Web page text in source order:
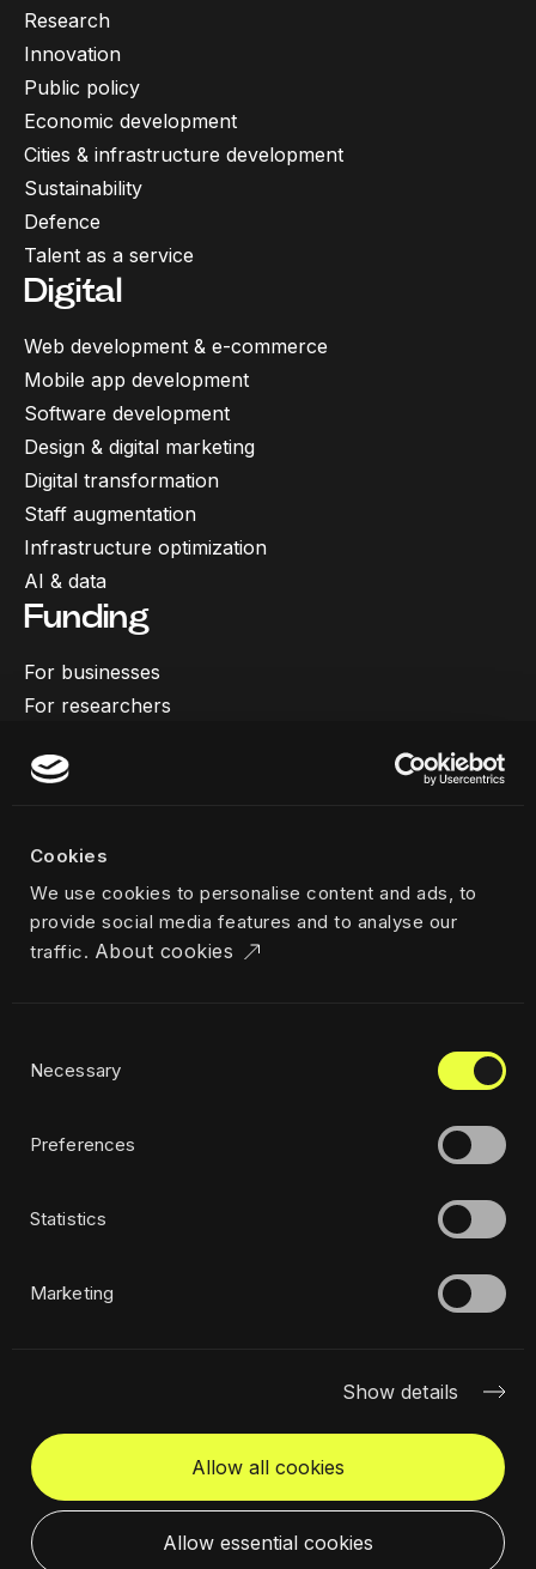
Cookies
We use cookies to personalise content and ads, to
provide social media features and to analyse our
traffic. About cookies
Selection
Necessary
Preferences
Statistics
Marketing
Show details
Allow all cookies
Allow essential cookies
Research
Innovation
Public policy
Economic development
Cities & infrastructure development
Sustainability
Defence
Talent as a service
Digital
Web development & e-commerce
Mobile app development
Software development
Design & digital marketing
Digital transformation
Staff augmentation
Infrastructure optimization
AI & data
Funding
For businesses
For researchers
Team
Career
News & insights
Industries
Privacy policy
Sustainability policy
Select a location
Get in touch